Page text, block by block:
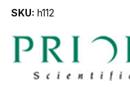
SKU: h112